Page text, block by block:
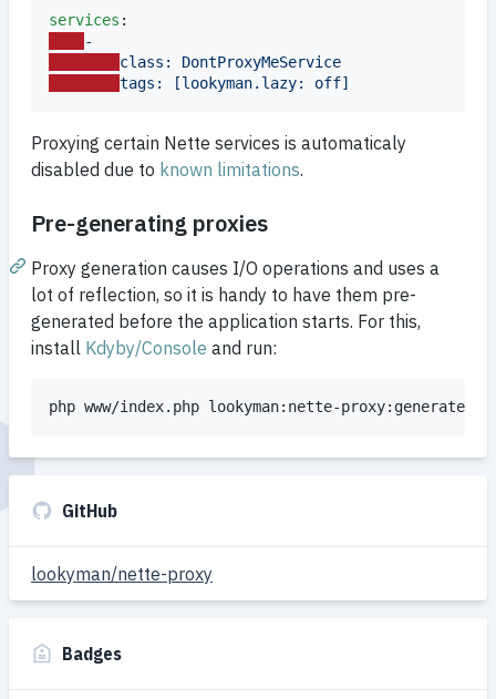
services
-
class: DontProxyMeService
tags: [lookyman.lazy: off]
Proxying certain Nette services is automaticaly
disabled due to known limitations.
Pre-generating proxies
Proxy generation causes I/O operations and uses a
lot of reflection, so it is handy to have them pre-
generated before the application starts. For this,
install Kdyby/Console and run:
php www/index.php lookyman:nette-proxy:generate
GitHub
lookyman/nette-proxy
Badges